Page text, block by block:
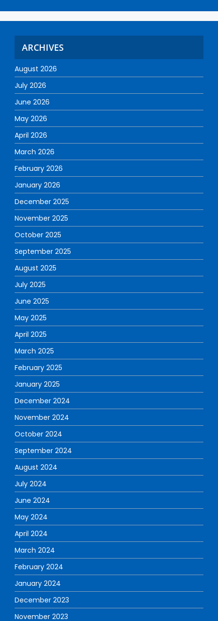
ARCHIVES
August 2026
July 2026
June 2026
May 2026
April 2026
March 2026
February 2026
January 2026
December 2025
November 2025
October 2025
September 2025
August 2025
July 2025
June 2025
May 2025
April 2025
March 2025
February 2025
January 2025
December 2024
November 2024
October 2024
September 2024
August 2024
July 2024
June 2024
May 2024
April 2024
March 2024
February 2024
January 2024
December 2023
November 2023